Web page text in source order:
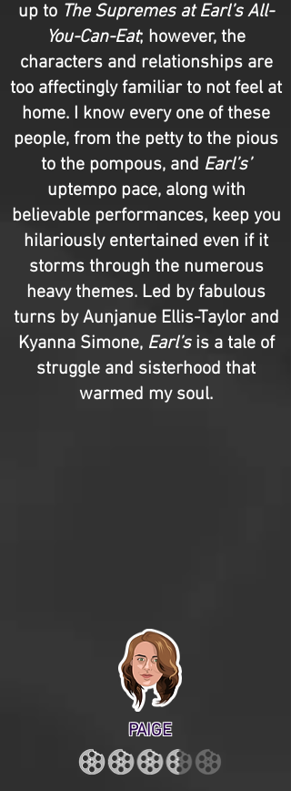
up to The Supremes at Earl’s All-
You-Can-Eat; however, the
characters and relationships are
too affectingly familiar to not feel at
home. I know every one of these
people, from the petty to the pious
to the pompous, and Earl’s’
uptempo pace, along with
believable performances, keep you
hilariously entertained even if it
storms through the numerous
heavy themes. Led by fabulous
turns by Aunjanue Ellis-Taylor and
Kyanna Simone, Earl’sis a tale of
struggle and sisterhood that
warmed my soul.
PAIGE